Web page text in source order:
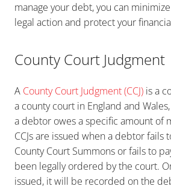
manage your debt, you can
legal action and protect your
County Court Judgment
A County Court Judgment (CCJ) is a
a county court in England and
a debtor owes a specific amount of
CCJs are issued when a debtor fails
County Court Summons or fails to
been legally ordered by the court.
issued, it will be recorded on the